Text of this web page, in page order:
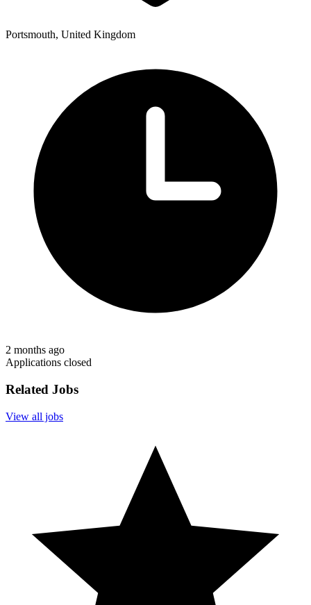
Portsmouth, United Kingdom
2 months ago
Applications closed
Related Jobs
View all jobs